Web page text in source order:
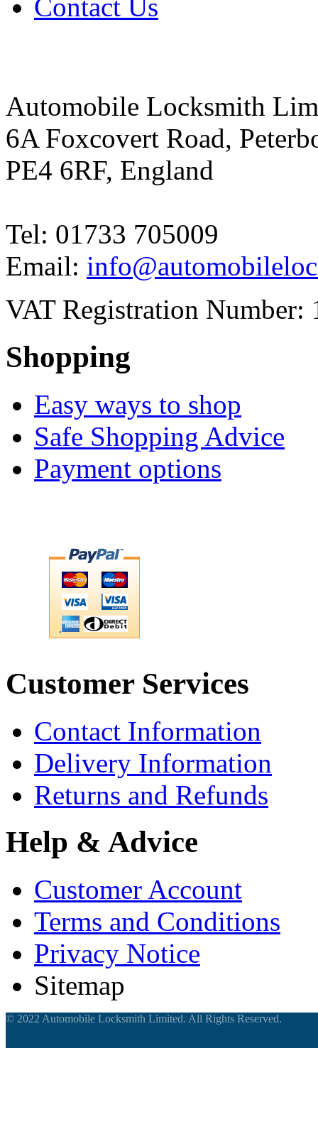
Contact Us
Automobile Locksmith
6A Foxcovert Road,
PE4 6RF, England
Tel: 01733 705009
Email:
VAT Registration Number:
Shopping
Easy ways to shop
Safe Shopping Advice
Payment options
Customer Services
Contact Information
Delivery Information
Returns and Refunds
Help & Advice
Customer Account
Terms and Conditions
Privacy Notice
Sitemap
© 2022 Automobile Locksmith Limited. All Rights Reserved.